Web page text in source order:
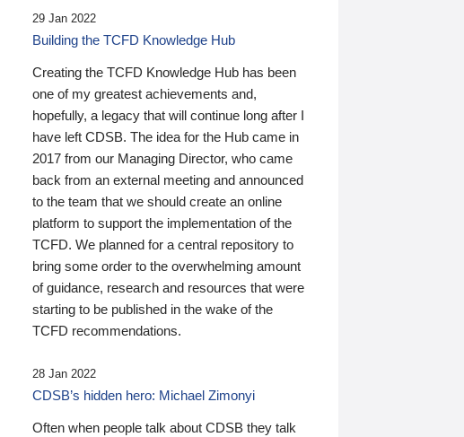
29 Jan 2022
Building the TCFD Knowledge Hub
Creating the TCFD Knowledge Hub has been
one of my greatest achievements and,
hopefully, a legacy that will continue long after I
have left CDSB. The idea for the Hub came in
2017 from our Managing Director, who came
back from an external meeting and announced
to the team that we should create an online
platform to support the implementation of the
TCFD. We planned for a central repository to
bring some order to the overwhelming amount
of guidance, research and resources that were
starting to be published in the wake of the
TCFD recommendations.
28 Jan 2022
CDSB’s hidden hero: Michael Zimonyi
Often when people talk about CDSB they talk